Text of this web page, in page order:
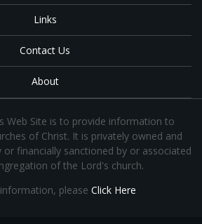
Links
Contact Us
About
Web Site is to provide information to
of Christ. It is privately owned and
financially sanctioned by or associated
of the Lord's church.
please Click Here